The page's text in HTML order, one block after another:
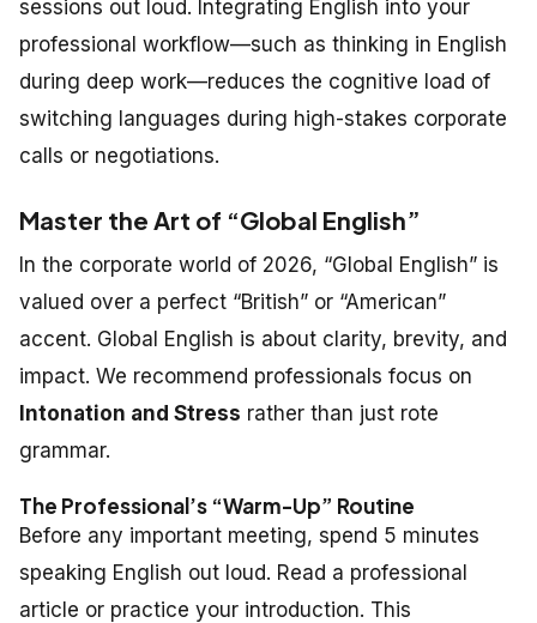
sessions out loud. Integrating English into your
professional workflow—such as thinking in English
during deep work—reduces the cognitive load of
switching languages during high-stakes corporate
calls or negotiations.
Master the Art of “Global English”
In the corporate world of 2026, “Global English” is
valued over a perfect “British” or “American”
accent. Global English is about clarity, brevity, and
impact. We recommend professionals focus on
Intonation and Stress rather than just rote
grammar.
The Professional’s “Warm-Up” Routine
Before any important meeting, spend 5 minutes
speaking English out loud. Read a professional
article or practice your introduction. This